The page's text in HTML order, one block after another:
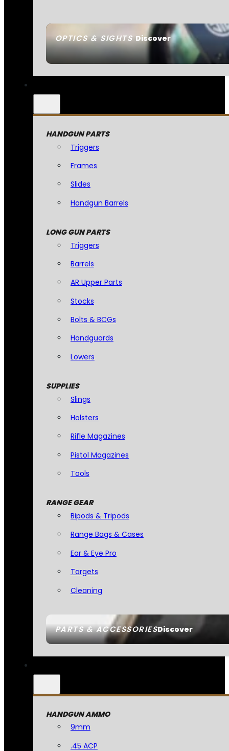
OPTICS & SIGHTSDiscover
PARTS & ACCESSORIESDiscover
HANDGUN PARTS
Triggers
Frames
Slides
Handgun Barrels
LONG GUN PARTS
Triggers
Barrels
AR Upper Parts
Stocks
Bolts & BCGs
Handguards
Lowers
SUPPLIES
Slings
Holsters
Rifle Magazines
Pistol Magazines
Tools
RANGE GEAR
Bipods & Tripods
Range Bags & Cases
Ear & Eye Pro
Targets
Cleaning
HANDGUN AMMO
9mm
.45 ACP